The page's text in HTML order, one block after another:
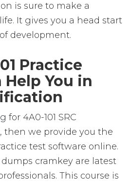
is sure to make a
It gives you a head start
development.
Practice
Help You in
for 4A0-101 SRC
then we provide you the
test software online.
dumps cramkey are latest
This course is